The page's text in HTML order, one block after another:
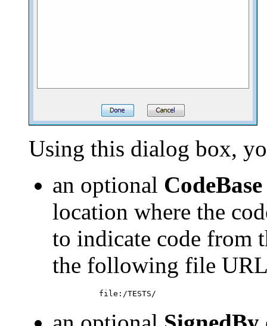
Using this dialog box,
an optional CodeBase
location where the
to indicate code from
the following file